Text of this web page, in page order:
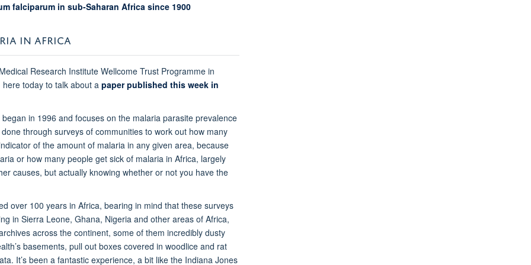
falciparum in sub-Saharan Africa since 1900
IN AFRICA
Research Institute Wellcome Trust Programme in
today to talk about a paper published this week in
in 1996 and focuses on the malaria parasite prevalence
through surveys of communities to work out how many
of the amount of malaria in any given area, because
or how many people get sick of malaria in Africa, largely
causes, but actually knowing whether or not you have the
over 100 years in Africa, bearing in mind that these surveys
in Sierra Leone, Ghana, Nigeria and other areas of Africa,
across the continent, some of them incredibly dusty
basements, pull out boxes covered in woodlice and rat
It’s been a fantastic experience, a bit like the Indiana Jones